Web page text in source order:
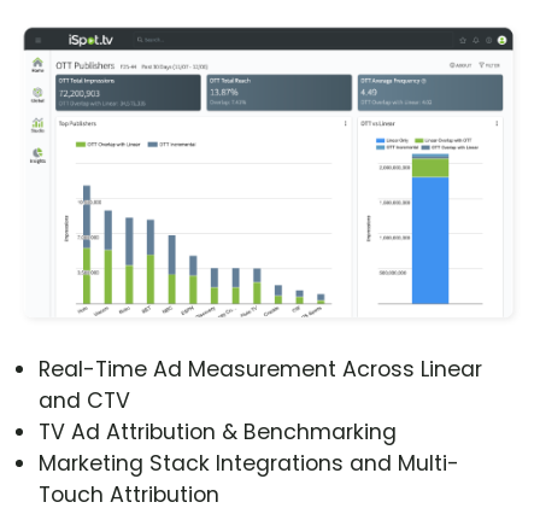
Real-Time Ad Measurement Across Linear
and CTV
TV Ad Attribution & Benchmarking
Marketing Stack Integrations and Multi-
Touch Attribution